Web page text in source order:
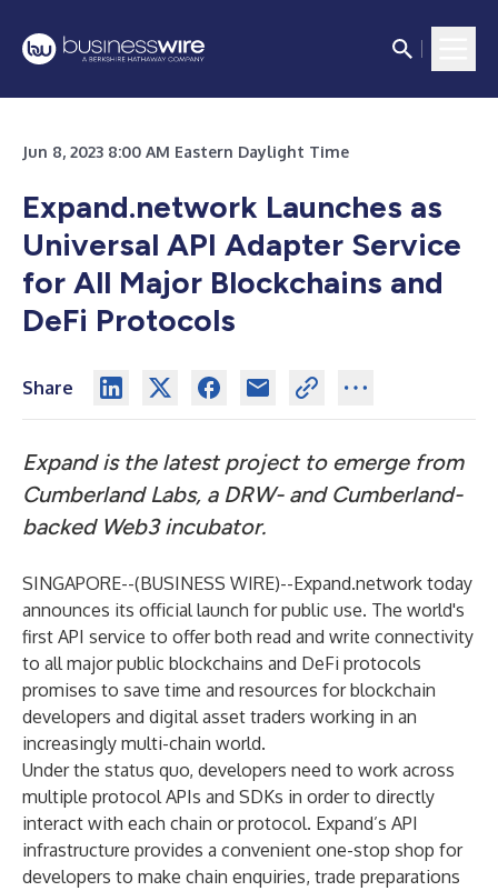
Jun 8, 2023 8:00 AM Eastern Daylight Time
Expand.network Launches as
Universal API Adapter Service
for All Major Blockchains and
DeFi Protocols
Share
Expand is the latest project to emerge from
Cumberland Labs, a DRW- and Cumberland-
backed Web3 incubator.
SINGAPORE--(BUSINESS WIRE)--Expand.network today
announces its official launch for public use. The world's
first API service to offer both read and write connectivity
to all major public blockchains and DeFi protocols
promises to save time and resources for blockchain
developers and digital asset traders working in an
increasingly multi-chain world.
Under the status quo, developers need to work across
multiple protocol APIs and SDKs in order to directly
interact with each chain or protocol. Expand’s API
infrastructure provides a convenient one-stop shop for
developers to make chain enquiries, trade preparations